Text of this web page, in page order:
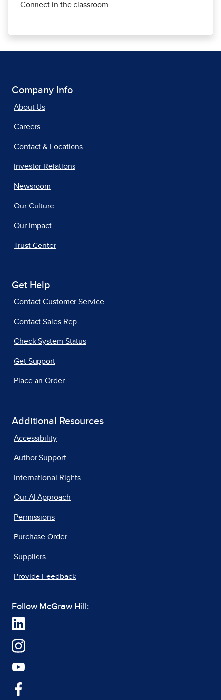
Connect in the classroom.
Company Info
About Us
Careers
Contact & Locations
Investor Relations
Newsroom
Our Culture
Our Impact
Trust Center
Get Help
Contact Customer Service
Contact Sales Rep
Check System Status
Get Support
Place an Order
Additional Resources
Accessibility
Author Support
International Rights
Our AI Approach
Permissions
Purchase Order
Suppliers
Provide Feedback
Follow McGraw Hill: